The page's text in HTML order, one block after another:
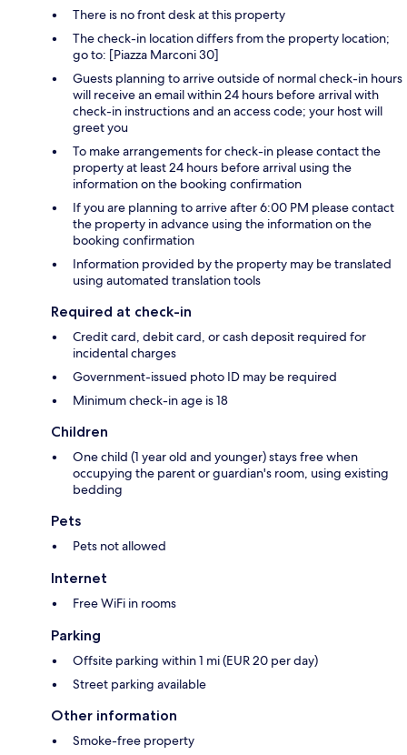
There is no front desk at this property
The check-in location differs from the property location;
go to: [Piazza Marconi 30]
Guests planning to arrive outside of normal check-in hours
will receive an email within 24 hours before arrival with
check-in instructions and an access code; your host will
greet you
To make arrangements for check-in please contact the
property at least 24 hours before arrival using the
information on the booking confirmation
If you are planning to arrive after 6:00 PM please contact
the property in advance using the information on the
booking confirmation
Information provided by the property may be translated
using automated translation tools
Required at check-in
Credit card, debit card, or cash deposit required for
incidental charges
Government-issued photo ID may be required
Minimum check-in age is 18
Children
One child (1 year old and younger) stays free when
occupying the parent or guardian's room, using existing
bedding
Pets
Pets not allowed
Internet
Free WiFi in rooms
Parking
Offsite parking within 1 mi (EUR 20 per day)
Street parking available
Other information
Smoke-free property